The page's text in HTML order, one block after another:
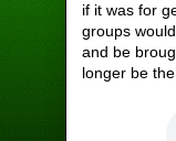
if it was for
groups
and be
longer be